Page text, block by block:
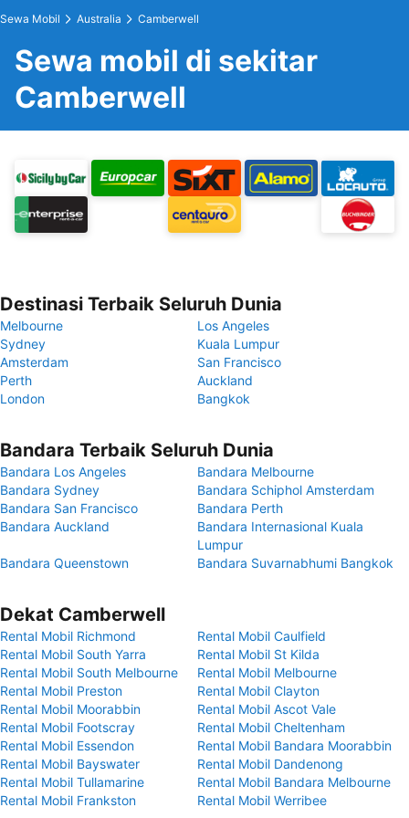
Sewa Mobil Australia Camberwell
Sewa mobil di sekitar
Camberwell
Destinasi Terbaik Seluruh Dunia
Melbourne
Los Angeles
Sydney
Kuala Lumpur
Amsterdam
San Francisco
Perth
Auckland
London
Bangkok
Bandara Terbaik Seluruh Dunia
Bandara Los Angeles
Bandara Melbourne
Bandara Sydney
Bandara Schiphol Amsterdam
Bandara San Francisco
Bandara Perth
Bandara Auckland
Bandara Internasional Kuala
Lumpur
Bandara Queenstown
Bandara Suvarnabhumi Bangkok
Dekat Camberwell
Rental Mobil Richmond
Rental Mobil Caulfield
Rental Mobil South Yarra
Rental Mobil St Kilda
Rental Mobil South Melbourne
Rental Mobil Melbourne
Rental Mobil Preston
Rental Mobil Clayton
Rental Mobil Moorabbin
Rental Mobil Ascot Vale
Rental Mobil Footscray
Rental Mobil Cheltenham
Rental Mobil Essendon
Rental Mobil Bandara Moorabbin
Rental Mobil Bayswater
Rental Mobil Dandenong
Rental Mobil Tullamarine
Rental Mobil Bandara Melbourne
Rental Mobil Frankston
Rental Mobil Werribee